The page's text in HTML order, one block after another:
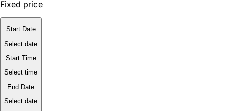
Fixed price
Start Date
Select date
Start Time
Select time
End Date
Select date